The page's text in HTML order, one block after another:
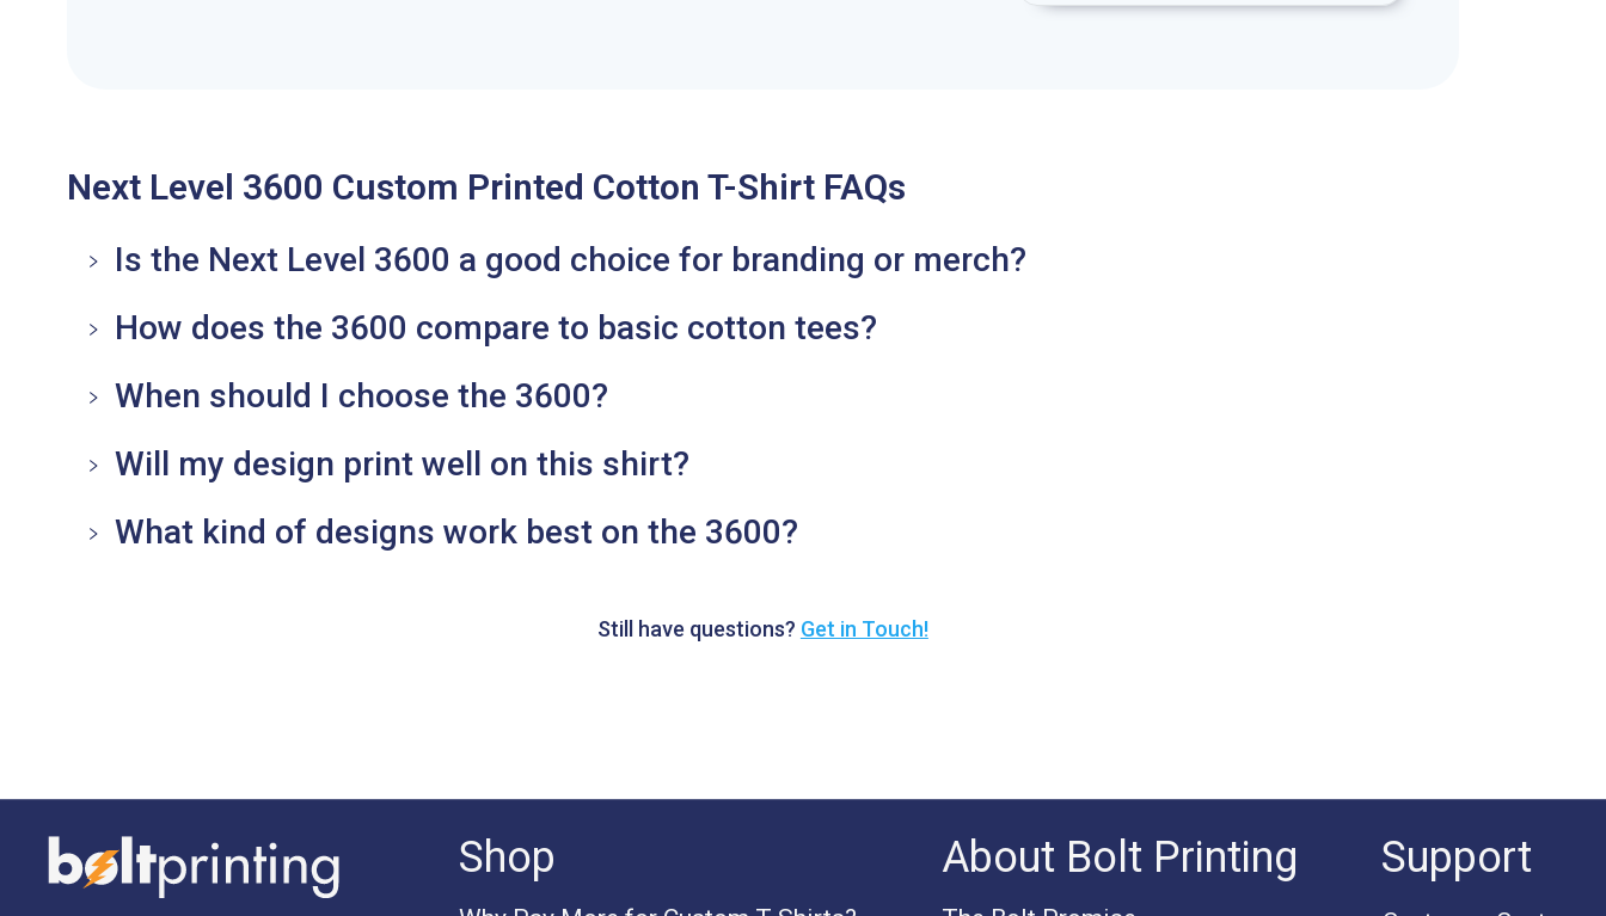
Next Level 3600 Custom Printed Cotton T-Shirt FAQs
Is the Next Level 3600 a good choice for branding or merch?
How does the 3600 compare to basic cotton tees?
When should I choose the 3600?
Will my design print well on this shirt?
What kind of designs work best on the 3600?
Still have questions? Get in Touch!
Shop About Bolt Printing Support